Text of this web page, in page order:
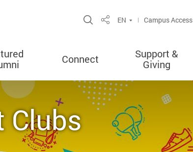
Open Site Search Popup
ShareEN Campus Access
Connect
Support &
Giving
Clubs